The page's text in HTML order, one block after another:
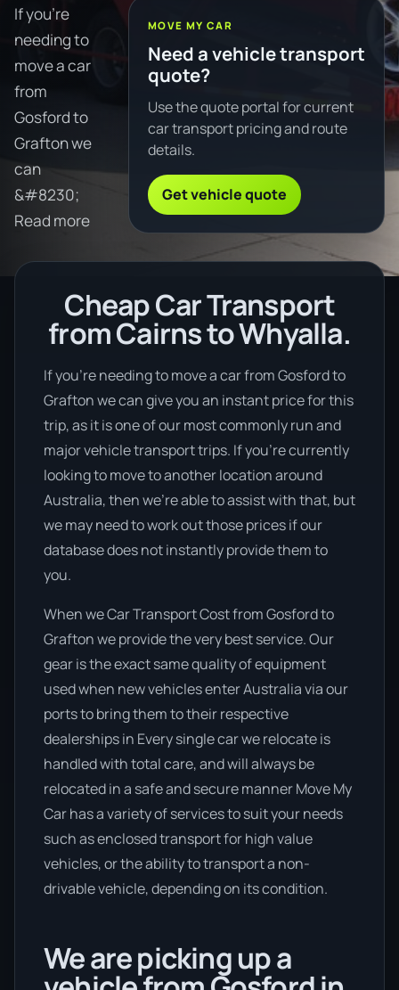
If you're
needing to
move a car
from
Gosford to
Grafton we
can
&#8230;
Read more
MOVE MY CAR
Need a vehicle transport
quote?
Use the quote portal for current
car transport pricing and route
details.
Get vehicle quote
Cheap Car Transport
from Cairns to Whyalla.
If you’re needing to move a car from Gosford to
Grafton we can give you an instant price for this
trip, as it is one of our most commonly run and
major vehicle transport trips. If you’re currently
looking to move to another location around
Australia, then we’re able to assist with that, but
we may need to work out those prices if our
database does not instantly provide them to
you.
When we Car Transport Cost from Gosford to
Grafton we provide the very best service. Our
gear is the exact same quality of equipment
used when new vehicles enter Australia via our
ports to bring them to their respective
dealerships in Every single car we relocate is
handled with total care, and will always be
relocated in a safe and secure manner Move My
Car has a variety of services to suit your needs
such as enclosed transport for high value
vehicles, or the ability to transport a non-
drivable vehicle, depending on its condition.
We are picking up a